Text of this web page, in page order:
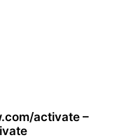
activate –